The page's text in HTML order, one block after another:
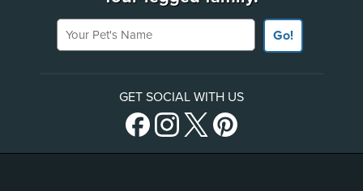
Your Pet's Name
Go!
GET SOCIAL WITH US